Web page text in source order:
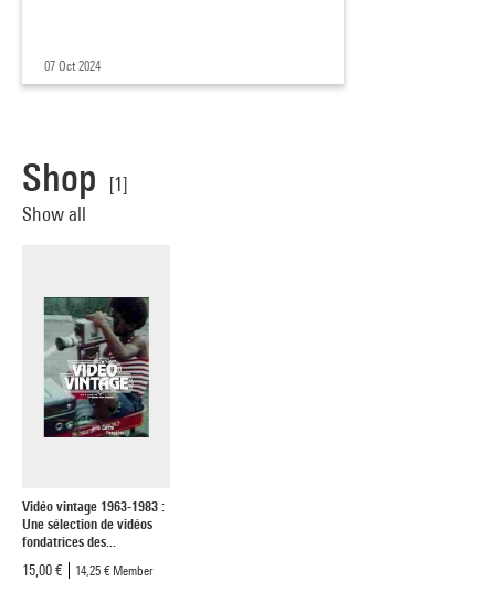
07 Oct 2024
Shop
[1]
Show all
Vidéo vintage 1963-1983 :
Une sélection de vidéos
fondatrices des...
15,00 €
14,25 € Member